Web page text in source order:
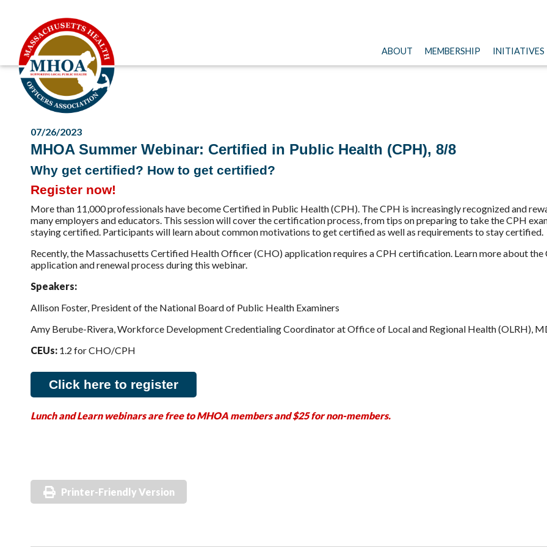
ABOUT MEMBERSHIP INITIATIVES
07/26/2023
MHOA Summer Webinar: Certified in Public Health (CPH), 8/8
Why get certified? How to get certified?
Register now!
More than 11,000 professionals have become Certified in Public Health (CPH). The CPH is increasingly recognized and
many employers and educators. This session will cover the certification process, from tips on preparing to take the CPH
staying certified. Participants will learn about common motivations to get certified as well as requirements to stay certified.
Recently, the Massachusetts Certified Health Officer (CHO) application requires a CPH certification. Learn more about the
application and renewal process during this webinar.
Speakers:
Allison Foster, President of the National Board of Public Health Examiners
Amy Berube-Rivera, Workforce Development Credentialing Coordinator at Office of Local and Regional Health (OLRH),
CEUs: 1.2 for CHO/CPH
Click here to register
Lunch and Learn webinars are free to MHOA members and $25 for non-members.
Printer-Friendly Version